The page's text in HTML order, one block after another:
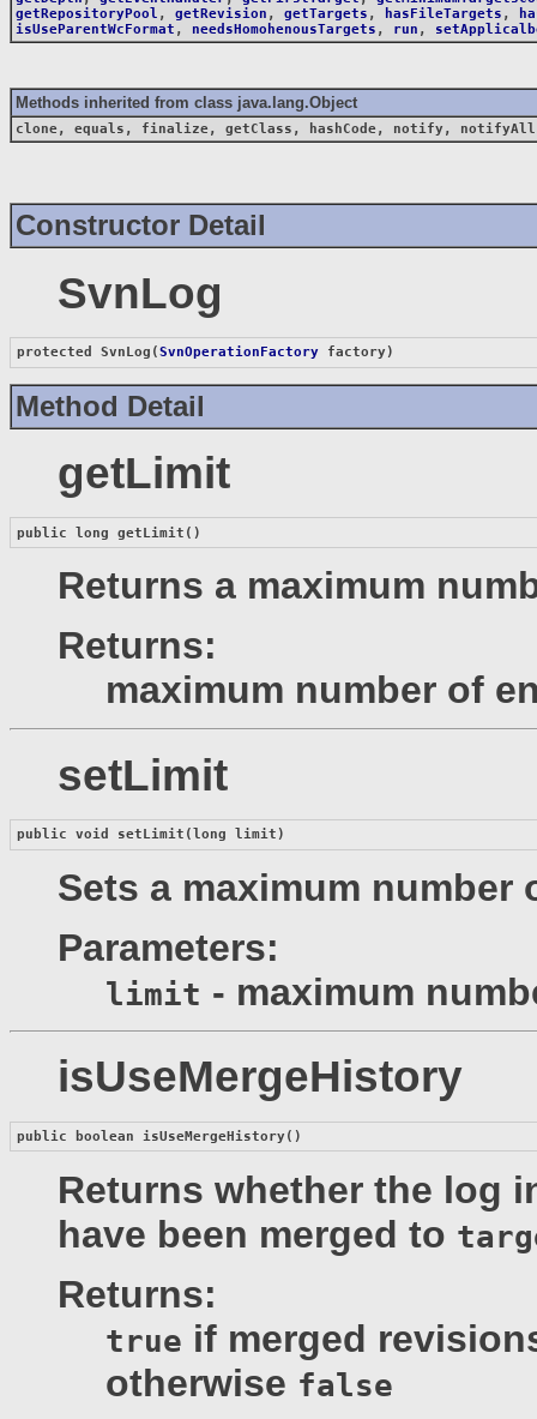
getRepositoryPool , getRevision , getTargets , hasFileTargets ,
isUseParentWcFormat , needsHomohenousTargets , run ,
Methods inherited from class java.lang.Object
clone, equals, finalize, getClass, hashCode, notify,
Constructor Detail
SvnLog
protected SvnLog (SvnOperationFactory factory)
Method Detail
getLimit
public long getLimit ()
Returns a maximum
Returns:
maximum number of
setLimit
public void setLimit (long limit)
Sets a maximum
Parameters:
limit - maximum
isUseMergeHistory
public boolean isUseMergeHistory ()
Returns whether the log
have been merged to
Returns:
true if merged
otherwise false